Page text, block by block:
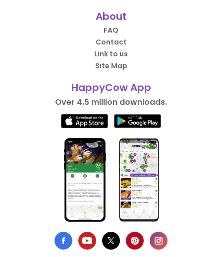
About
FAQ
Contact
Link to us
Site Map
HappyCow App
Over 4.5 million downloads.